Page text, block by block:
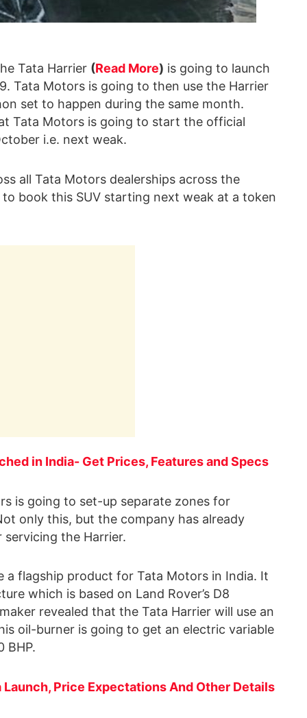
Tata Harrier (Read More) is going to launch
Tata Motors is going to then use the Harrier
set to happen during the same month.
Tata Motors is going to start the official
i.e. next weak.
all Tata Motors dealerships across the
book this SUV starting next weak at a token
in India- Get Prices, Features and Specs
is going to set-up separate zones for
only this, but the company has already
the Harrier.
a flagship product for Tata Motors in India. It
which is based on Land Rover’s D8
revealed that the Tata Harrier will use an
oil-burner is going to get an electric variable
BHP.
Price Expectations And Other Details